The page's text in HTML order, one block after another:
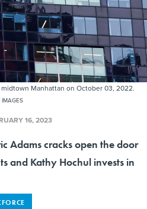
Manhattan on October 03, 2022.
16, 2023
Adams cracks open the door
and Kathy Hochul invests in